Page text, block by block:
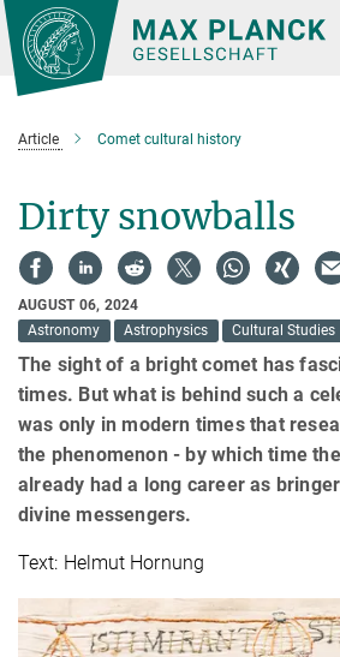
Main-
Content
Article Comet cultural history
Dirty snowballs
AUGUST 06, 2024
Astronomy
Astrophysics Cultural Studies
The sight of a bright comet has
times. But what is behind such a
was only in modern times that
the phenomenon - by which time
already had a long career as
divine messengers.
Text: Helmut Hornung